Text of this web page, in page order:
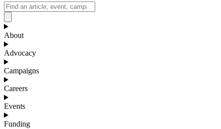
About
Advocacy
Campaigns
Careers
Events
Funding